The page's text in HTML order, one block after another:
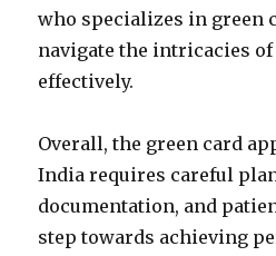
who specializes in green
navigate the intricacies
effectively.
Overall, the green card
India requires careful
documentation, and
step towards achieving